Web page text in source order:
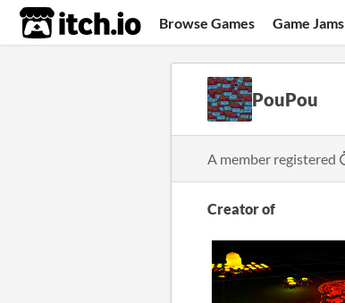
itch.io Browse Games Game Jams
PouPou
A member registered
Creator of